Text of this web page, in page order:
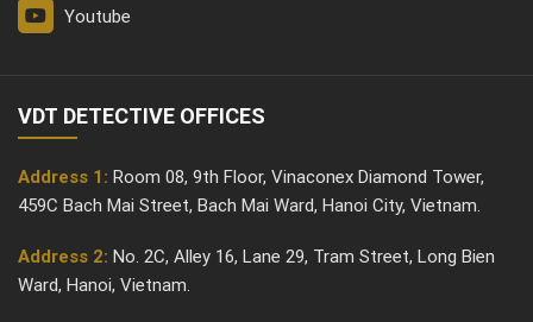
Youtube
VDT DETECTIVE OFFICES
Address 1: Room 08, 9th Floor, Vinaconex Diamond Tower,
459C Bach Mai Street, Bach Mai Ward, Hanoi City, Vietnam.
Address 2: No. 2C, Alley 16, Lane 29, Tram Street, Long Bien
Ward, Hanoi, Vietnam.